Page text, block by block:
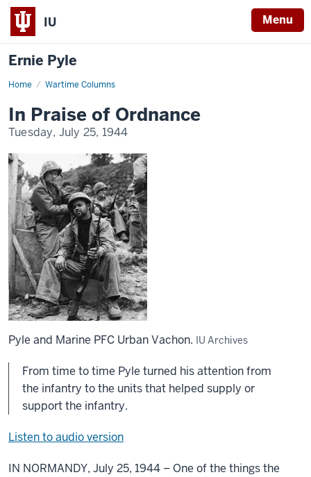
IU Menu
Ernie Pyle
Home Wartime Columns
In
Ordnance
In Praise of Ordnance
Tuesday, July 25, 1944
Pyle and Marine PFC Urban Vachon. IU Archives
From time to time Pyle turned his attention from
the infantry to the units that helped supply or
support the infantry.
Listen to audio version
IN NORMANDY, July 25, 1944 – One of the things the